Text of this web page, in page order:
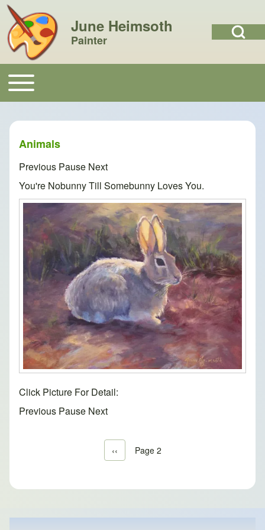
Close search
Open Search
June Heimsoth
Painter
Main navigation
Toggle main menu
Animals
Previous Pause Next
You're Nobunny Till Somebunny Loves You.
Click Picture For Detail:
Previous Pause Next
Pagination
Previous page
‹‹ Page 2